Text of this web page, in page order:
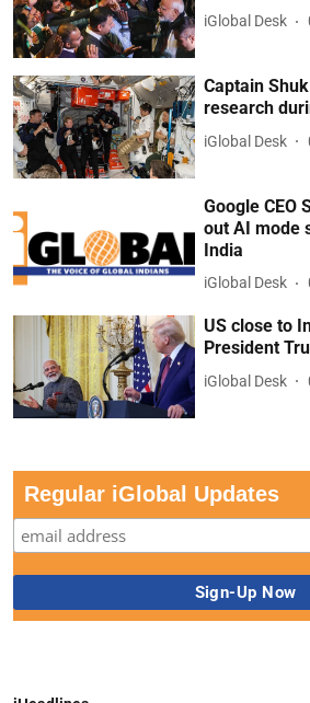
iGlobal Desk
Captain
research
iGlobal Desk
Google CEO
out AI mode
India
iGlobal Desk
US close to
President
iGlobal Desk
Regular iGlobal Updates